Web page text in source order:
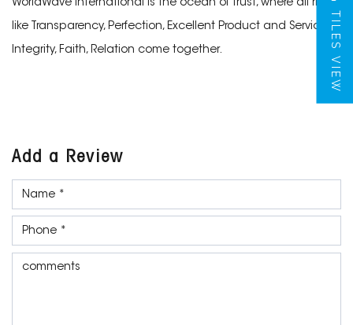
WorldWave International is the ocean of trust, where all rivers
like Transparency, Perfection, Excellent Product and Services,
Integrity, Faith, Relation come together.
Add a Review
TILES VIEW